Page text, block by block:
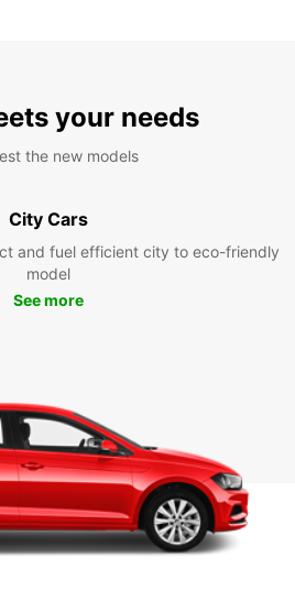
your needs
the new models
City Cars
and fuel efficient city to eco-friendly
model
See more